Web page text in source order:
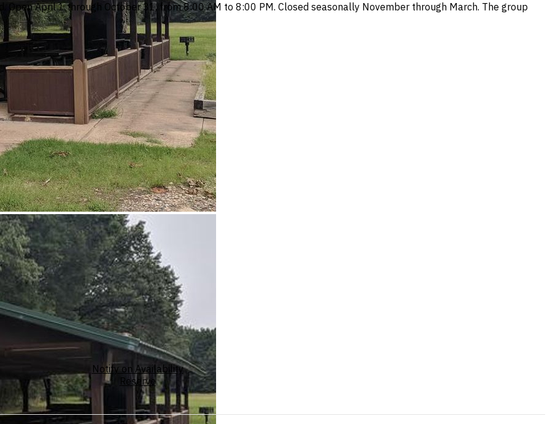
Open April 1 through October 31, from 8:00 AM to 8:00 PM. Closed seasonally November through March. The group
Notify on Availability
Reserve